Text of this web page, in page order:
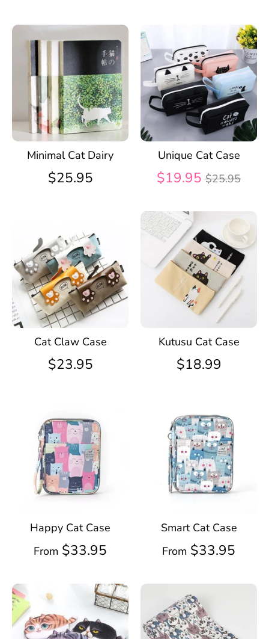
Minimal Cat Dairy
$25.95
Unique Cat Case
$19.95 Regular
$25.95
Cat Claw Case
$23.95
Kutusu Cat Case
$18.99
Happy Cat Case
From $33.95
Smart Cat Case
From $33.95